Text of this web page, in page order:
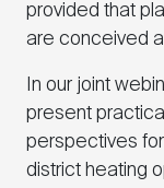
provided that
are conceived
In our joint
present
perspectives
district heating